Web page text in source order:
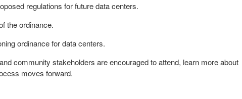
regulations for future data centers.
the ordinance.
ordinance for data centers.
community stakeholders are encouraged to attend, learn more about
moves forward.